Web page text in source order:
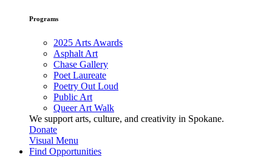
Programs
2025 Arts Awards
Asphalt Art
Chase Gallery
Poet Laureate
Poetry Out Loud
Public Art
Queer Art Walk
We support arts, culture, and creativity in Spokane.
Donate
Visual Menu
Find Opportunities